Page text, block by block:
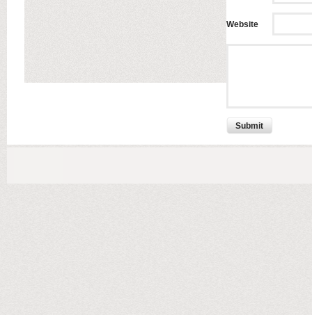
Website
Submit